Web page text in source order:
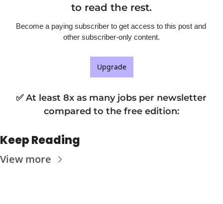
to read the rest.
Become a paying subscriber to get access to this post and
other subscriber-only content.
Upgrade
✅ At least 8x as many jobs per newsletter
compared to the free edition:
Keep Reading
View more